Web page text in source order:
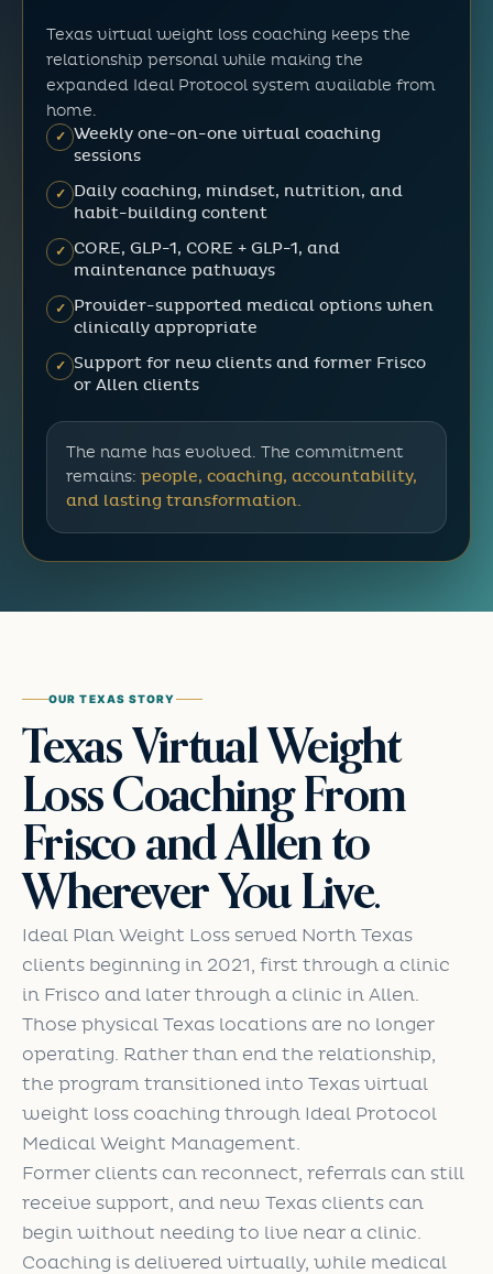
Texas virtual weight loss coaching keeps the
relationship personal while making the
expanded Ideal Protocol system available from
home.
✓ Weekly one-on-one virtual coaching
sessions
✓ Daily coaching, mindset, nutrition, and
habit-building content
✓ CORE, GLP-1, CORE + GLP-1, and
maintenance pathways
✓ Provider-supported medical options when
clinically appropriate
✓ Support for new clients and former Frisco
or Allen clients
The name has evolved. The commitment
remains: people, coaching, accountability,
and lasting transformation.
OUR TEXAS STORY
Texas Virtual Weight
Loss Coaching From
Frisco and Allen to
Wherever You Live.
Ideal Plan Weight Loss served North Texas
clients beginning in 2021, first through a clinic
in Frisco and later through a clinic in Allen.
Those physical Texas locations are no longer
operating. Rather than end the relationship,
the program transitioned into Texas virtual
weight loss coaching through Ideal Protocol
Medical Weight Management.
Former clients can reconnect, referrals can still
receive support, and new Texas clients can
begin without needing to live near a clinic.
Coaching is delivered virtually, while medical